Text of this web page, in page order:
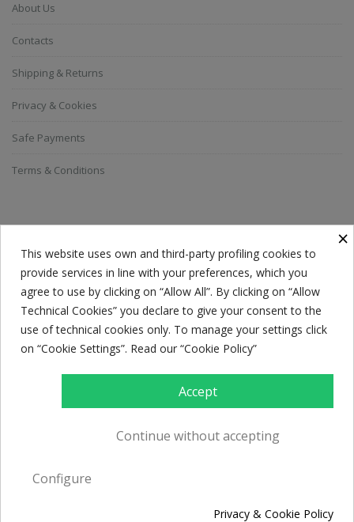
About Us
Contacts
Shipping & Returns
Privacy & Cookies
Safe Payments
Terms & Conditions
SUBSCRIBE TO THE NEWSLETTER
Everyone has a choice. I pick my choice, squeaky clean.
© Caffè Caroli 2017. All rights reserved. P.Iva 02594290732. Powered by
×
This website uses own and third-party profiling cookies to
provide services in line with your preferences, which you
agree to use by clicking on “Allow All”. By clicking on “Allow
Technical Cookies” you declare to give your consent to the
use of technical cookies only. To manage your settings click
on “Cookie Settings”. Read our “Cookie Policy”
Accept
Continue without accepting
Configure
Privacy & Cookie Policy